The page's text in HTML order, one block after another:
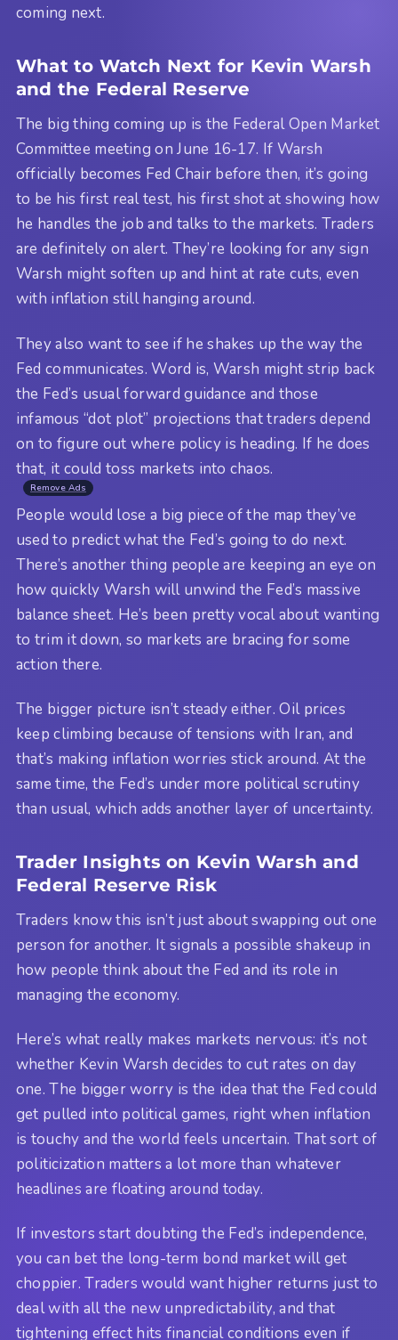
coming next.
What to Watch Next for Kevin Warsh
and the Federal Reserve
The big thing coming up is the Federal Open Market
Committee meeting on June 16-17. If Warsh
officially becomes Fed Chair before then, it’s going
to be his first real test, his first shot at showing how
he handles the job and talks to the markets. Traders
are definitely on alert. They’re looking for any sign
Warsh might soften up and hint at rate cuts, even
with inflation still hanging around.
They also want to see if he shakes up the way the
Fed communicates. Word is, Warsh might strip back
the Fed’s usual forward guidance and those
infamous “dot plot” projections that traders depend
on to figure out where policy is heading. If he does
that, it could toss markets into chaos.
Remove Ads
People would lose a big piece of the map they’ve
used to predict what the Fed’s going to do next.
There’s another thing people are keeping an eye on
how quickly Warsh will unwind the Fed’s massive
balance sheet. He’s been pretty vocal about wanting
to trim it down, so markets are bracing for some
action there.
The bigger picture isn’t steady either. Oil prices
keep climbing because of tensions with Iran, and
that’s making inflation worries stick around. At the
same time, the Fed’s under more political scrutiny
than usual, which adds another layer of uncertainty.
Trader Insights on Kevin Warsh and
Federal Reserve Risk
Traders know this isn’t just about swapping out one
person for another. It signals a possible shakeup in
how people think about the Fed and its role in
managing the economy.
Here’s what really makes markets nervous: it’s not
whether Kevin Warsh decides to cut rates on day
one. The bigger worry is the idea that the Fed could
get pulled into political games, right when inflation
is touchy and the world feels uncertain. That sort of
politicization matters a lot more than whatever
headlines are floating around today.
If investors start doubting the Fed’s independence,
you can bet the long-term bond market will get
choppier. Traders would want higher returns just to
deal with all the new unpredictability, and that
tightening effect hits financial conditions even if